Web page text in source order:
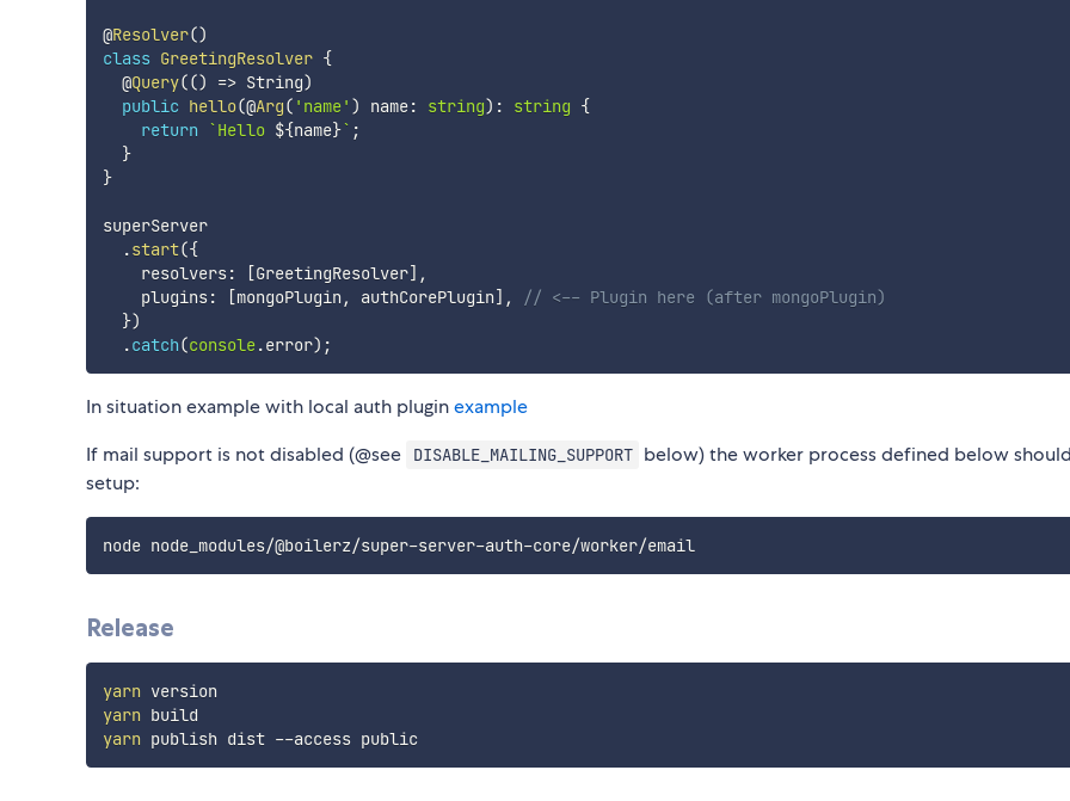
@Resolver()
class GreetingResolver {
  @
Query(() => String)
public hello(@Arg( 'name' ) name: string) : string {
return
`Hello ${name}` ;
}
}
superServer
.start({
    resolvers
: [GreetingResolver] ,
    plugins
: [mongoPlugin , authCorePlugin] ,
// <-- Plugin here (after mongoPlugin)
})
.catch(console.error) ;
In situation example with local auth pluginexample
If mail support is not disabled (@see
DISABLE_MAILING_SUPPORT below) the worker process defined below
setup:
node node_modules/@boilerz/super-server-auth-core/worker/email
Release
yarn
yarn
yarn
publish dist --access public